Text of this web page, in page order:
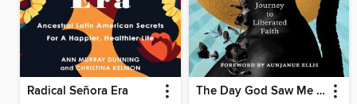
Radical Señora Era The Day God Saw Me as Black